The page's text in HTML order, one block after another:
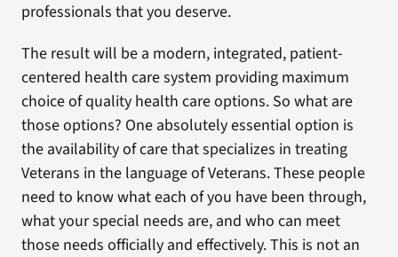
professionals that you deserve.
The result will be a modern, integrated, patient-
centered health care system providing maximum
choice of quality health care options. So what are
those options? One absolutely essential option is
the availability of care that specializes in treating
Veterans in the language of Veterans. These people
need to know what each of you have been through,
what your special needs are, and who can meet
those needs officially and effectively. This is not an